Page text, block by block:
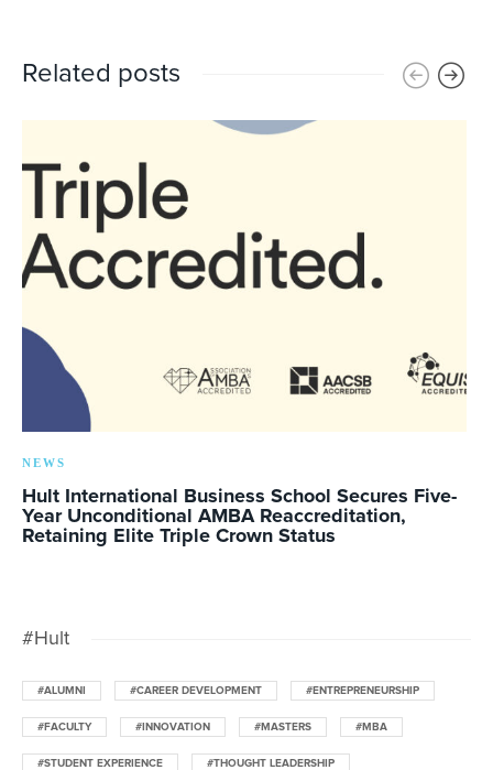
Related posts
NEWS
Hult International Business School Secures Five-
Year Unconditional AMBA Reaccreditation,
Retaining Elite Triple Crown Status
#Hult
#ALUMNI #CAREER DEVELOPMENT #ENTREPRENEURSHIP
#FACULTY #INNOVATION #MASTERS #MBA
#STUDENT EXPERIENCE #THOUGHT LEADERSHIP